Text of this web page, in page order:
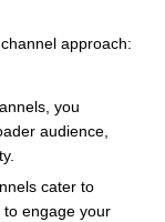
approach:
you
audience,
cater to
engage your